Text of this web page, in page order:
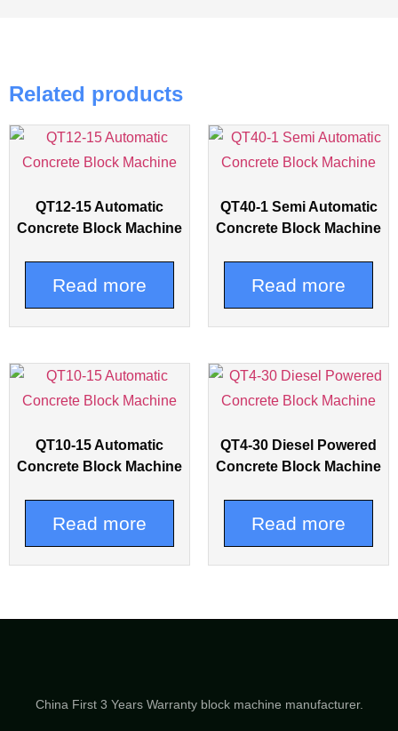
Related products
QT12-15 Automatic
Concrete Block Machine
Read more
QT40-1 Semi Automatic
Concrete Block Machine
Read more
QT10-15 Automatic
Concrete Block Machine
Read more
QT4-30 Diesel Powered
Concrete Block Machine
Read more
China First 3 Years Warranty block machine manufacturer.